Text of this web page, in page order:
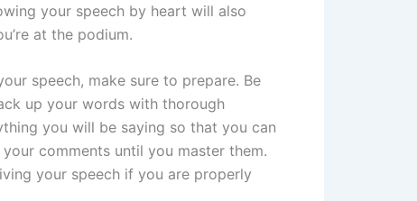
your speech by heart will also
at the podium.
speech, make sure to prepare. Be
up your words with thorough
you will be saying so that you can
comments until you master them.
your speech if you are properly